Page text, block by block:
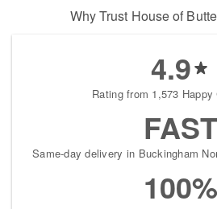
Why Trust House of
4.9
Rating from 1,573 Happy
FAST
Same-day delivery in Buckingham
100%